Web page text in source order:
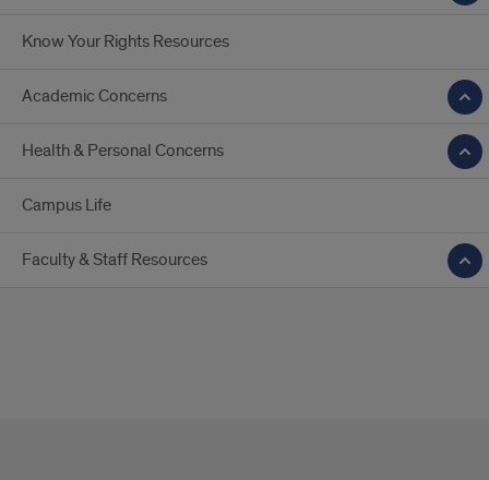
Know Your Rights Resources
Academic Concerns
Health & Personal Concerns
Campus Life
Faculty & Staff Resources